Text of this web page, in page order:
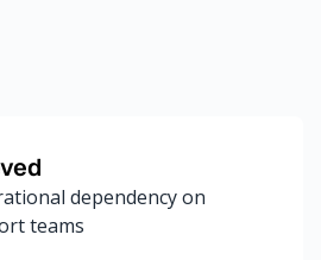
dependency on
teams